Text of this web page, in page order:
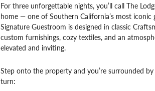
For three unforgettable nights, you’ll call The
home — one of Southern California’s most iconic
Signature Guestroom is designed in classic
custom furnishings, cozy textiles, and an
elevated and inviting.
Step onto the property and you’re surrounded
turn: